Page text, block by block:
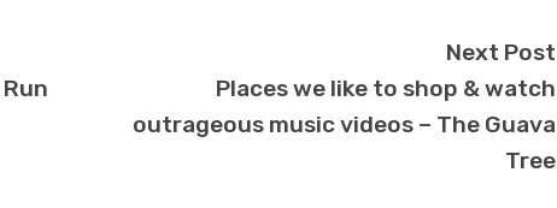
Next Post
Places we like to shop & watch
outrageous music videos – The Guava
Tree